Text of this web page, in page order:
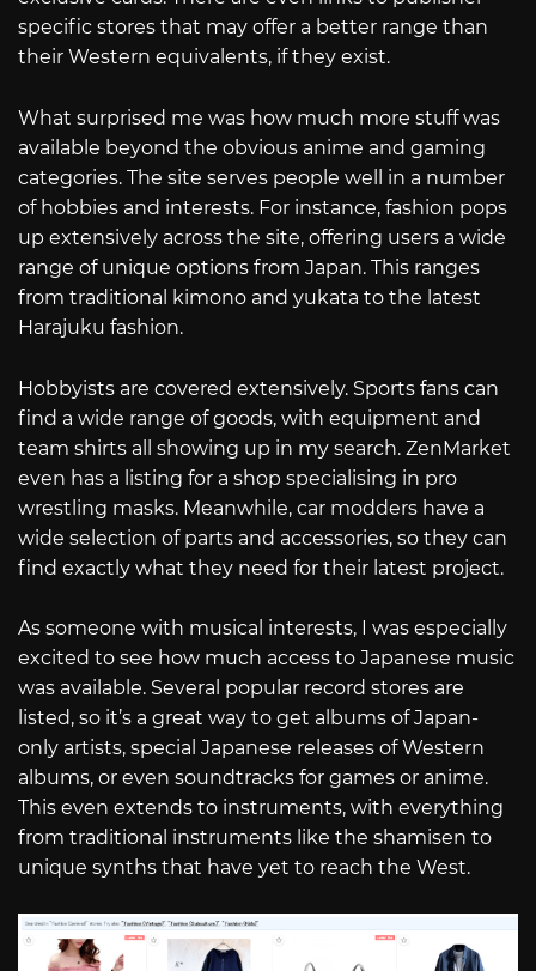
specific stores that may offer a better range than
their Western equivalents, if they exist.
What surprised me was how much more stuff was
available beyond the obvious anime and gaming
categories. The site serves people well in a number
of hobbies and interests. For instance, fashion pops
up extensively across the site, offering users a wide
range of unique options from Japan. This ranges
from traditional kimono and yukata to the latest
Harajuku fashion.
Hobbyists are covered extensively. Sports fans can
find a wide range of goods, with equipment and
team shirts all showing up in my search. ZenMarket
even has a listing for a shop specialising in pro
wrestling masks. Meanwhile, car modders have a
wide selection of parts and accessories, so they can
find exactly what they need for their latest project.
As someone with musical interests, I was especially
excited to see how much access to Japanese music
was available. Several popular record stores are
listed, so it’s a great way to get albums of Japan-
only artists, special Japanese releases of Western
albums, or even soundtracks for games or anime.
This even extends to instruments, with everything
from traditional instruments like the shamisen to
unique synths that have yet to reach the West.